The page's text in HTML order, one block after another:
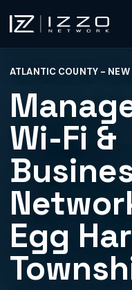
Izzo Network
ATLANTIC COUNTY - NEW
Wi-Fi &
Egg